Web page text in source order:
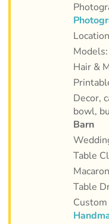
Models:
Hair &
Decor,
bowl,
Barn
Table
Table